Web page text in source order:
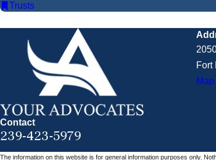
Trusts
Contact
239-423-5979
Fort
The information on this website is for general information purposes only.